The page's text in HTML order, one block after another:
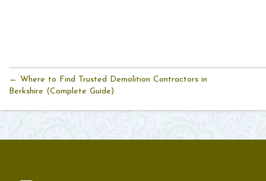
← Where to Find Trusted Demolition Contractors in
Berkshire (Complete Guide)